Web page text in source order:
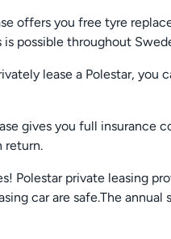
offers you free tyre
possible throughout
lease a Polestar, you
gives you full insurance
return.
Polestar private leasing
car are safe.The